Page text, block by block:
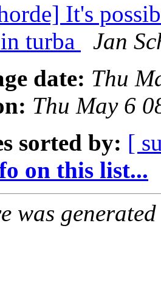
It's
turba
Jan
date: Thu
Thu May 6
sorted by: [
on this list...
was